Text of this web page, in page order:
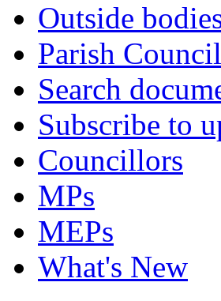
Outside
Parish
Search
Subscribe to
Councillors
MPs
MEPs
What's New